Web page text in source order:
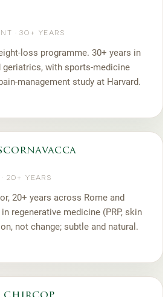
·30+ YEARS
loss programme. 30+ years in
geriatrics, with sports-medicine
management study at Harvard.
· 20+ YEARS
20+ years across Rome and
regenerative medicine (PRP, skin
not change; subtle and natural.